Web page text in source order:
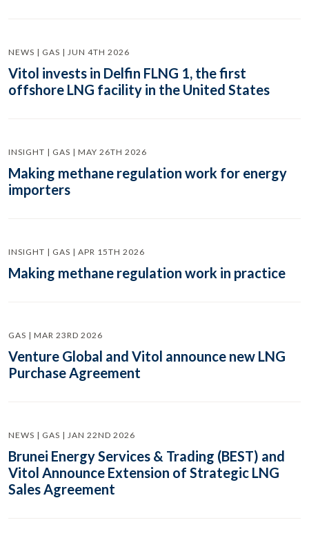
NEWS | GAS | JUN 4TH 2026
Vitol invests in Delfin FLNG 1, the first
offshore LNG facility in the United States
INSIGHT | GAS | MAY 26TH 2026
Making methane regulation work for energy
importers
INSIGHT | GAS | APR 15TH 2026
Making methane regulation work in practice
GAS | MAR 23RD 2026
Venture Global and Vitol announce new LNG
Purchase Agreement
NEWS | GAS | JAN 22ND 2026
Brunei Energy Services & Trading (BEST) and
Vitol Announce Extension of Strategic LNG
Sales Agreement